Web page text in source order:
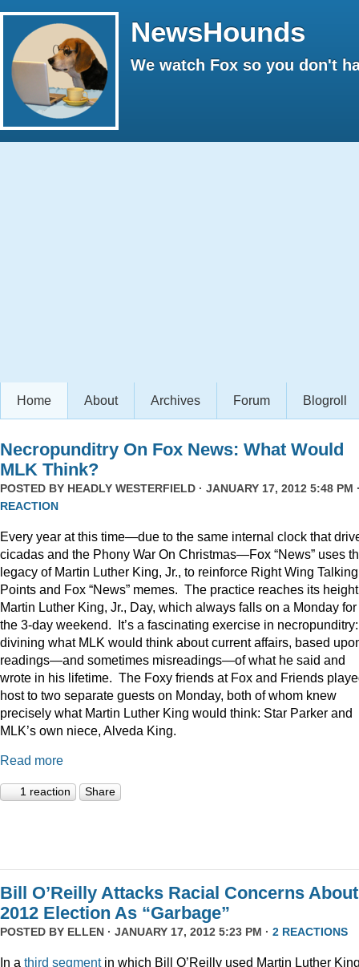
NewsHounds
We watch Fox so you don't
Home About Archives Forum Blogroll
Necropunditry On Fox News: What Would
MLK Think?
POSTED BY HEADLY WESTERFIELD · JANUARY 17, 2012 5:48 PM
REACTION
Every year at this time—due to the same internal clock that
cicadas and the Phony War On Christmas—Fox “News” uses
legacy of Martin Luther King, Jr., to reinforce Right Wing Talking
Points and Fox “News” memes. The practice reaches its
Martin Luther King, Jr., Day, which always falls on a Monday for
the 3-day weekend. It’s a fascinating exercise in necropunditry:
divining what MLK would think about current affairs, based
readings—and sometimes misreadings—of what he said and
wrote in his lifetime. The Foxy friends at Fox and Friends
host to two separate guests on Monday, both of whom knew
precisely what Martin Luther King would think: Star Parker and
MLK’s own niece, Alveda King.
Read more
1 reaction Share
Bill O’Reilly Attacks Racial Concerns About
2012 Election As “Garbage”
POSTED BY ELLEN · JANUARY 17, 2012 5:23 PM · 2 REACTIONS
In a third segmentin which Bill O’Reilly used Martin Luther